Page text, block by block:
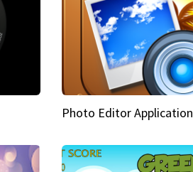
Photo Editor Application